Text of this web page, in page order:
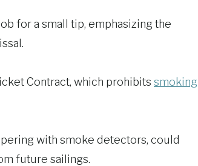
for a small tip, emphasizing the
Contract, which prohibits smoking
with smoke detectors, could
future sailings.